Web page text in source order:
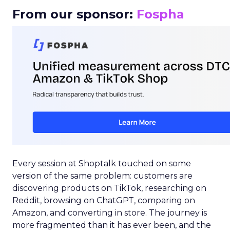
From our sponsor: Fospha
Every session at Shoptalk touched on some
version of the same problem: customers are
discovering products on TikTok, researching on
Reddit, browsing on ChatGPT, comparing on
Amazon, and converting in store. The journey is
more fragmented than it has ever been, and the